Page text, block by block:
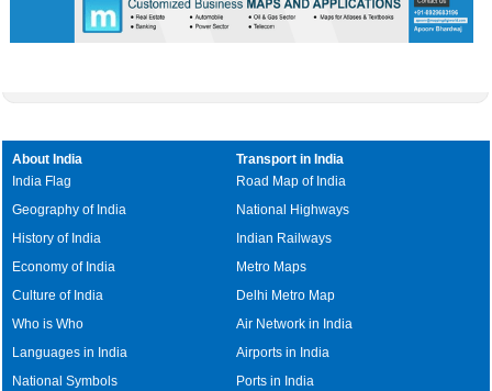
About India
India Flag
Geography of India
History of India
Economy of India
Culture of India
Who is Who
Languages in India
National Symbols
Transport in India
Road Map of India
National Highways
Indian Railways
Metro Maps
Delhi Metro Map
Air Network in India
Airports in India
Ports in India